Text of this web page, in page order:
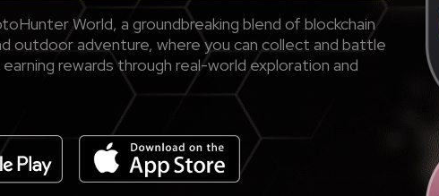
World, a groundbreaking blend of blockchain
outdoor adventure, where you can collect and battle
rewards through real-world exploration and